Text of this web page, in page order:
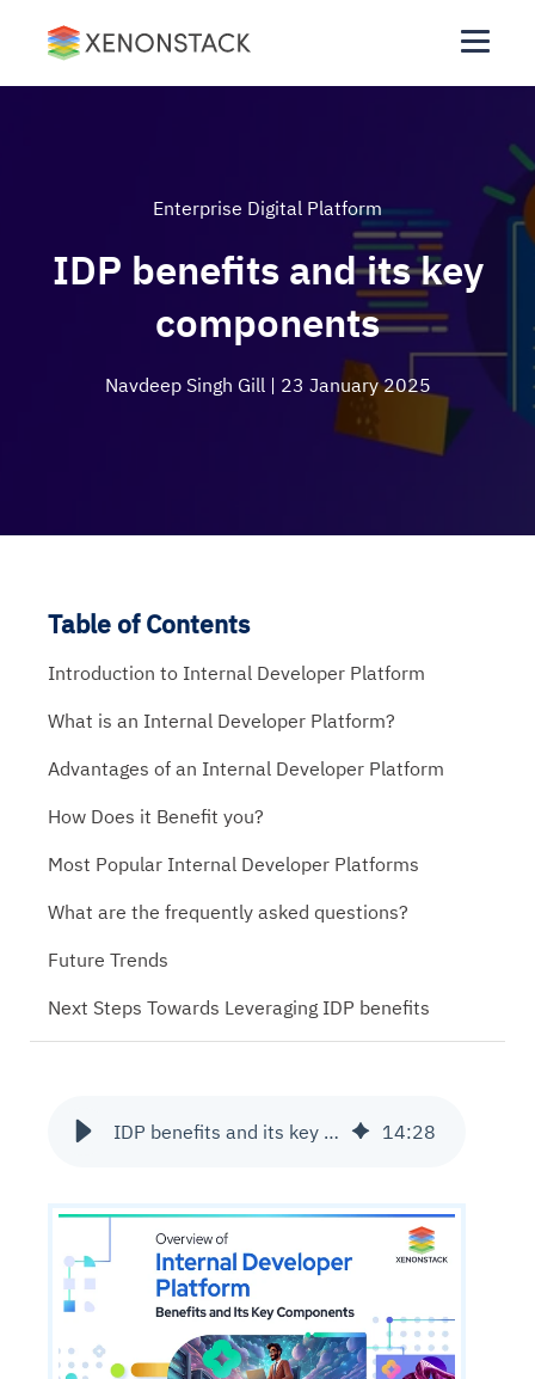
Enterprise Digital Platform
IDP benefits and its key
components
Navdeep Singh Gill | 23 January 2025
IDP benefits and its key components 14:28
Table of Contents
Introduction to Internal Developer Platform
What is an Internal Developer Platform?
Advantages of an Internal Developer Platform
How Does it Benefit you?
Most Popular Internal Developer Platforms
What are the frequently asked questions?
Future Trends
Next Steps Towards Leveraging IDP benefits